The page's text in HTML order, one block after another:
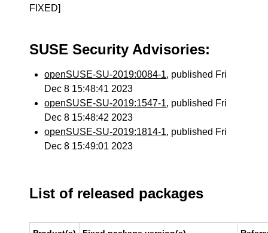
FIXED]
SUSE Security Advisories:
openSUSE-SU-2019:0084-1, published Fri
Dec 8 15:48:41 2023
openSUSE-SU-2019:1547-1, published Fri
Dec 8 15:48:42 2023
openSUSE-SU-2019:1814-1, published Fri
Dec 8 15:49:01 2023
List of released packages